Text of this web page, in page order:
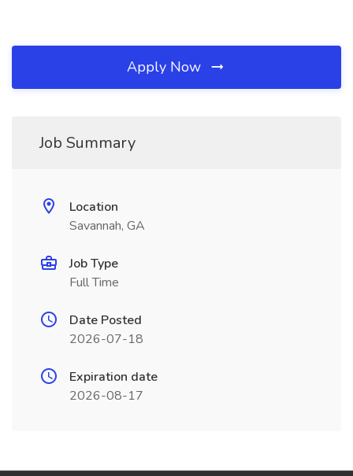
Apply Now
Job Summary
Location
Savannah, GA
Job Type
Full Time
Date Posted
2026-07-18
Expiration date
2026-08-17